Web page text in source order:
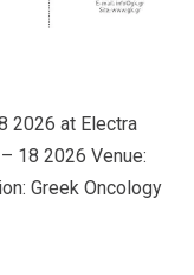
2026 at Electra
18 2026 Venue:
Greek Oncology